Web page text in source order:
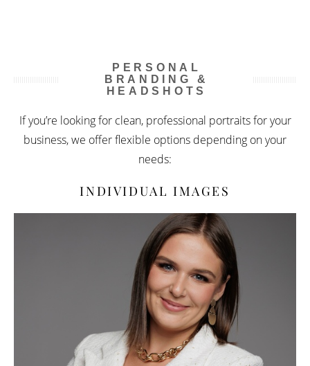
PERSONAL
BRANDING &
HEADSHOTS
If you’re looking for clean, professional portraits for your
business, we offer flexible options depending on your
needs:
INDIVIDUAL IMAGES